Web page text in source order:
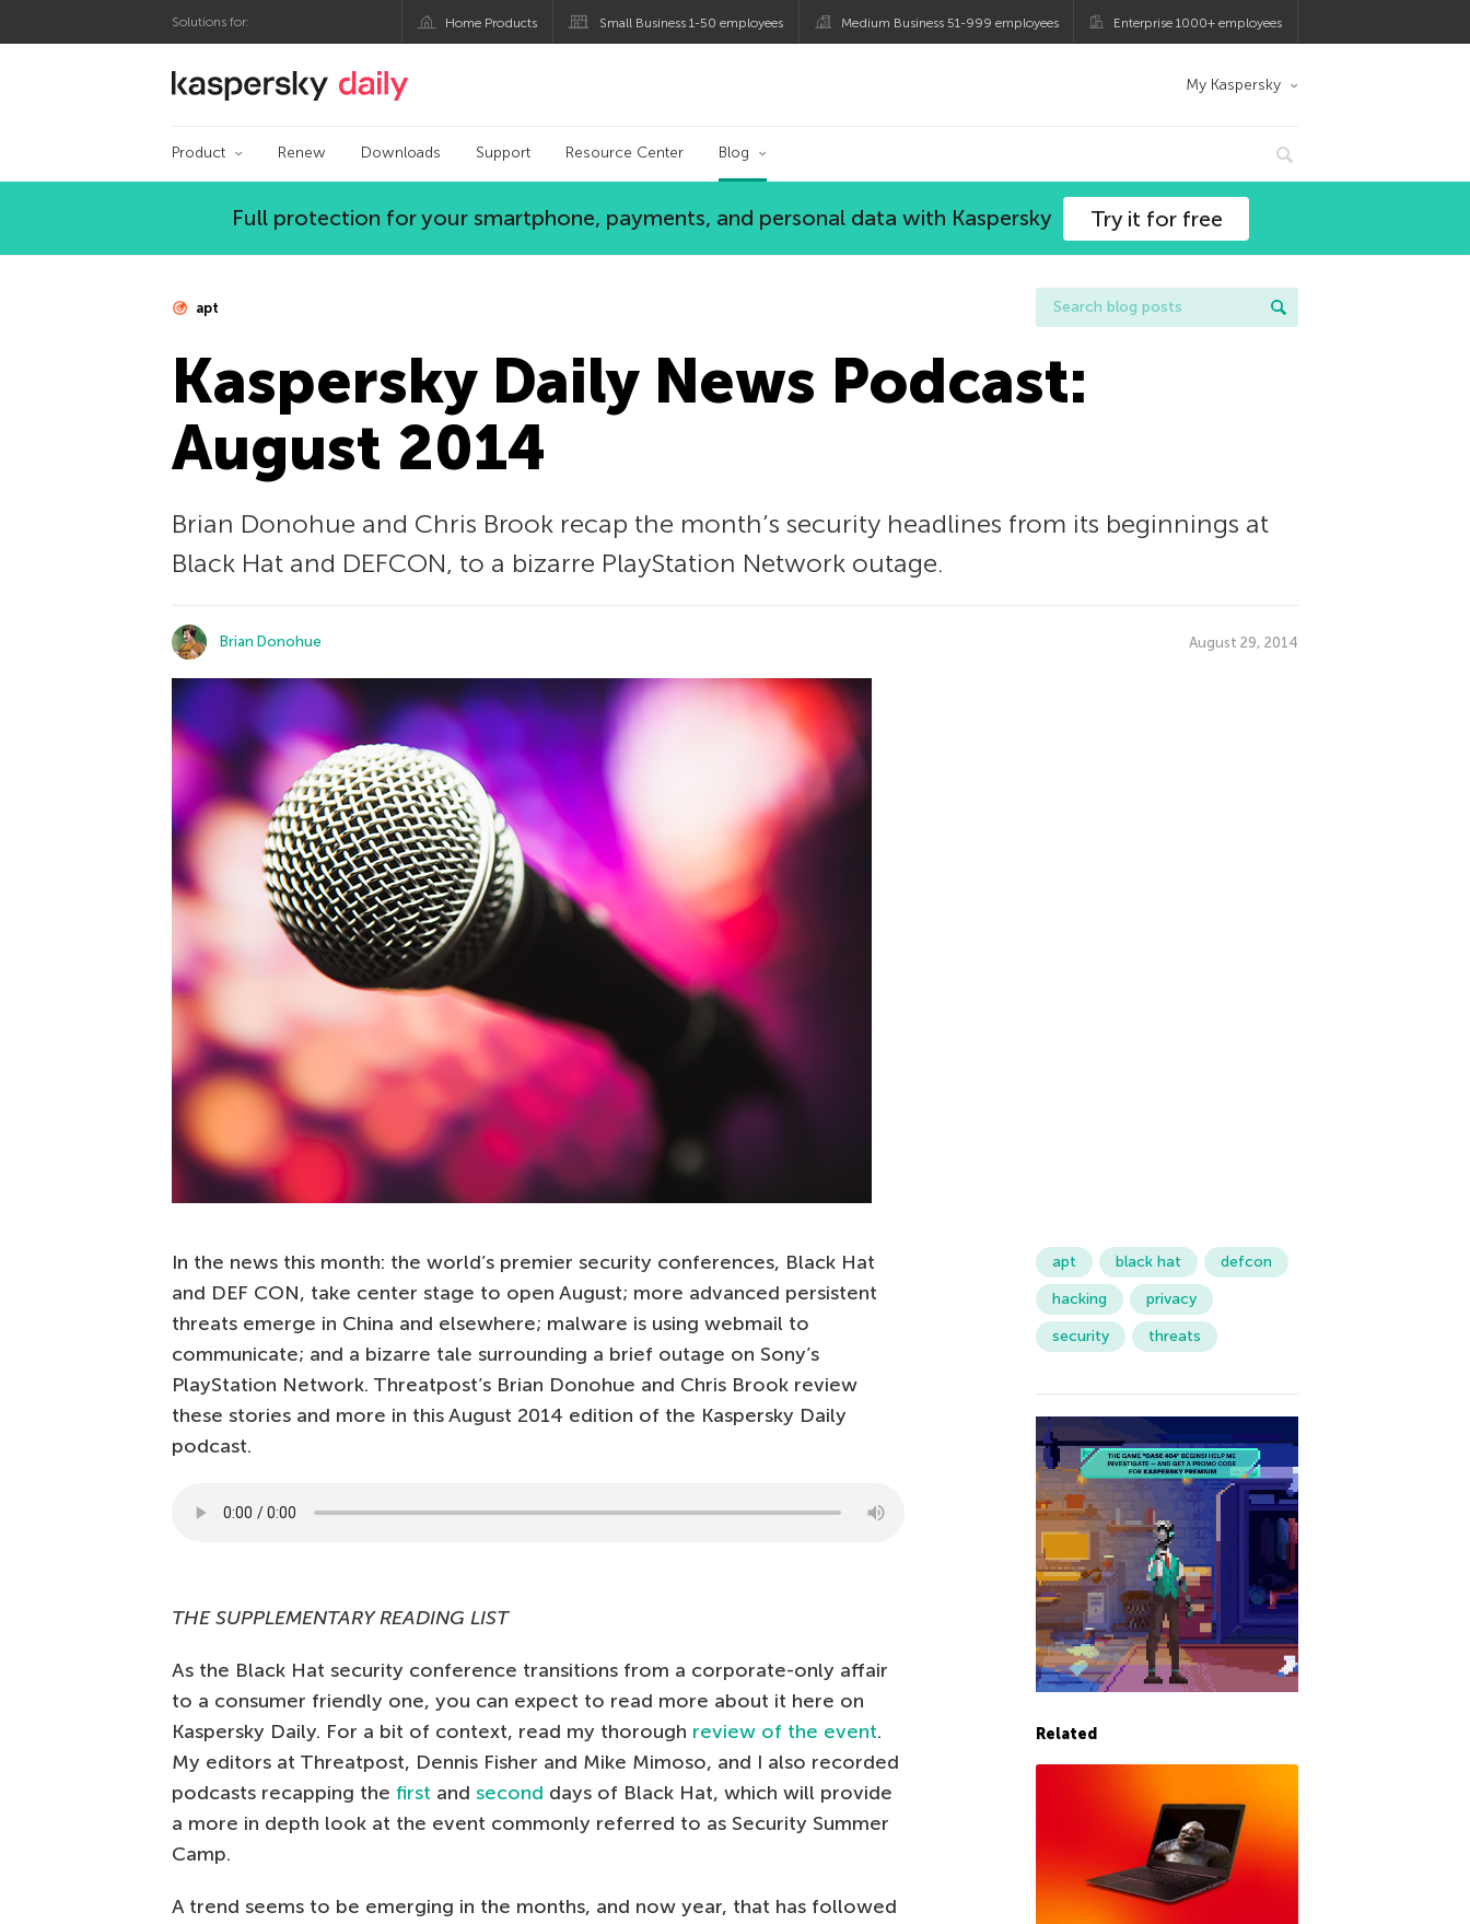
Solutions for: Home Products Small Business 1-50 employees Medium Business 51-999 employees Enterprise 1000+ employees
Kaspersky official blog My Kaspersky
Product Renew Downloads Support Resource Center Blog
Full protection for your smartphone, payments, and personal data with Kaspersky Try it for free
apt
Kaspersky Daily News Podcast:
August 2014
Brian Donohue and Chris Brook recap the month’s security headlines from its beginnings at
Black Hat and DEFCON, to a bizarre PlayStation Network outage.
Brian Donohue August 29, 2014
In the news this month: the world’s premier security conferences, Black Hat
and DEF CON, take center stage to open August; more advanced persistent
threats emerge in China and elsewhere; malware is using webmail to
communicate; and a bizarre tale surrounding a brief outage on Sony’s
PlayStation Network. Threatpost’s Brian Donohue and Chris Brook review
these stories and more in this August 2014 edition of the Kaspersky Daily
podcast.
THE SUPPLEMENTARY READING LIST
As the Black Hat security conference transitions from a corporate-only affair
to a consumer friendly one, you can expect to read more about it here on
Kaspersky Daily. For a bit of context, read my thorough review of the event.
My editors at Threatpost, Dennis Fisher and Mike Mimoso, and I also recorded
podcasts recapping the first and second days of Black Hat, which will provide
a more in depth look at the event commonly referred to as Security Summer
Camp.
A trend seems to be emerging in the months, and now year, that has followed
apt black hat
defcon
hacking
privacy
security
threats
Related